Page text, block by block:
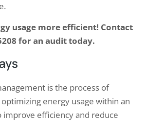
usage more efficient! Contact
for an audit today.
is the process of
energy usage within an
improve efficiency and reduce